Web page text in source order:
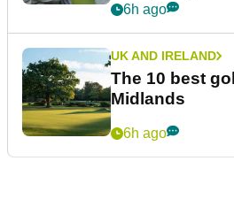
6h ago
UK AND IRELAND
The 10 best
Midlands
6h ago